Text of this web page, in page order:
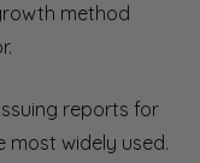
method
reports for
most widely used.